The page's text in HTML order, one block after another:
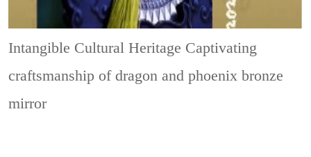
Intangible Cultural Heritage Captivating
craftsmanship of dragon and phoenix bronze
mirror